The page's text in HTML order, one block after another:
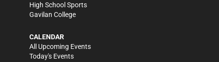
High School Sports
Gavilan College
CALENDAR
All Upcoming Events
Today's Events